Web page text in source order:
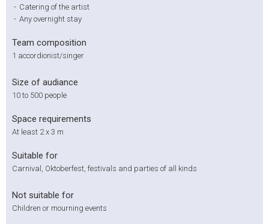
- Catering of the artist
- Any overnight stay
Team composition
1 accordionist/singer
Size of audiance
10 to 500 people
Space requirements
At least 2 x 3 m
Suitable for
Carnival, Oktoberfest, festivals and parties of all kinds
Not suitable for
Children or mourning events